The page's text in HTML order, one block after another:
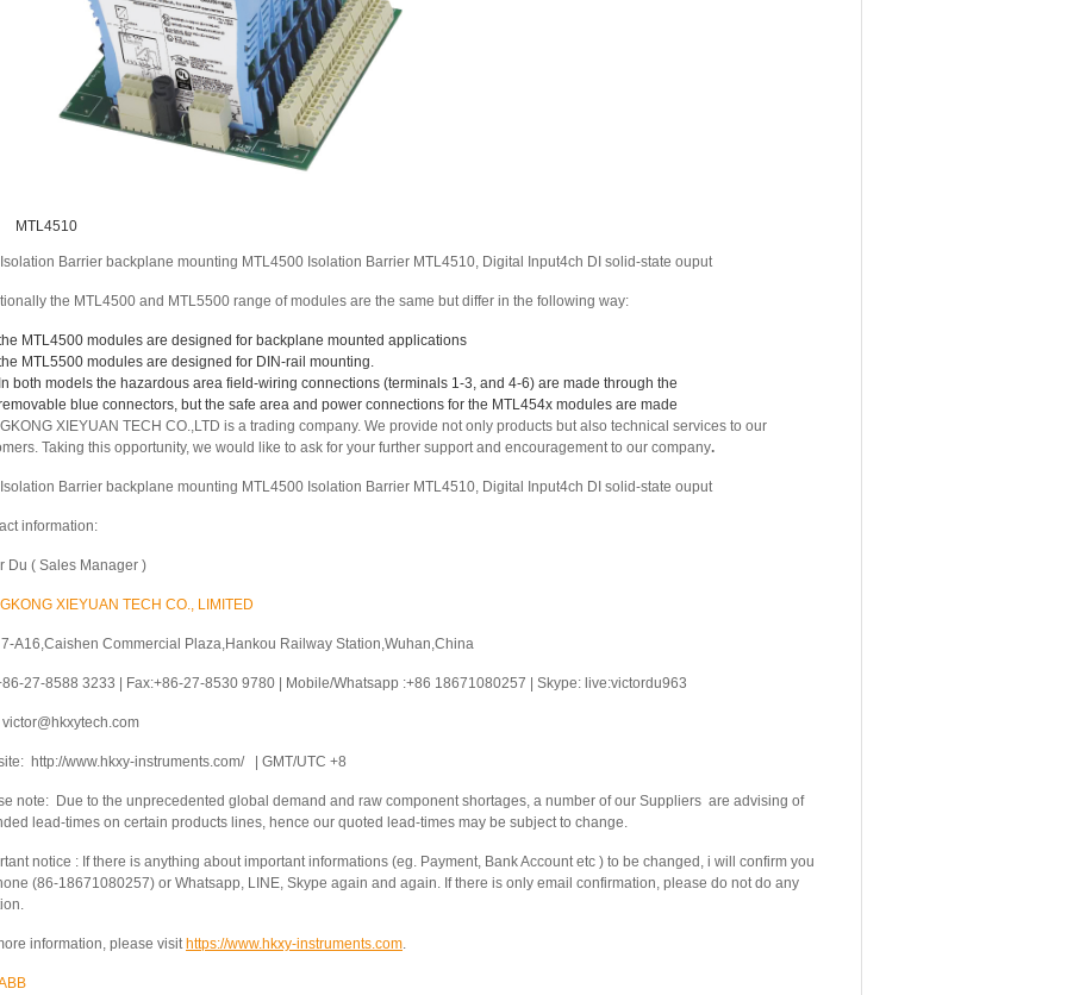
MTL4510
Barrier backplane mounting MTL4500 Isolation Barrier MTL4510, Digital Input4ch DI solid-state ouput
the MTL4500 and MTL5500 range of modules are the same but differ in the following way:
MTL4500 modules are designed for backplane mounted applications
MTL5500 modules are designed for DIN-rail mounting.
both models the hazardous area field-wiring connections (terminals 1-3, and 4-6) are made through the
blue connectors, but the safe area and power connections for the MTL454x modules are made
XIEYUAN TECH CO.,LTD is a trading company. We provide not only products but also technical services to our
Taking this opportunity, we would like to ask for your further support and encouragement to our company.
Barrier backplane mounting MTL4500 Isolation Barrier MTL4510, Digital Input4ch DI solid-state ouput
information:
Du ( Sales Manager )
XIEYUAN TECH CO., LIMITED
A16,Caishen Commercial Plaza,Hankou Railway Station,Wuhan,China
27-8588 3233 | Fax:+86-27-8530 9780 | Mobile/Whatsapp :+86 18671080257 | Skype: live:victordu963
http://www.hkxy-instruments.com/ | GMT/UTC +8
note: Due to the unprecedented global demand and raw component shortages, a number of our Suppliers are advising of
lead-times on certain products lines, hence our quoted lead-times may be subject to change.
notice : If there is anything about important informations (eg. Payment, Bank Account etc ) to be changed, i will confirm you
(86-18671080257) or Whatsapp, LINE, Skype again and again. If there is only email confirmation, please do not do any
information, please visit https://www.hkxy-instruments.com.